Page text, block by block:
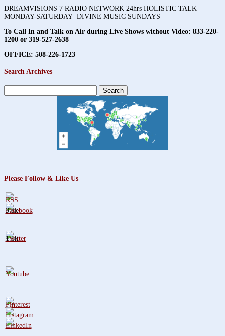
DREAMVISIONS 7 RADIO NETWORK 24hrs HOLISTIC TALK
MONDAY-SATURDAY DIVINE MUSIC SUNDAYS
To Call In and Talk on Air during Live Shows without Video: 833-220-
1200 or 319-527-2638
OFFICE: 508-226-1723
Search Archives
for:
Please Follow & Like Us
3.8k
1.6k